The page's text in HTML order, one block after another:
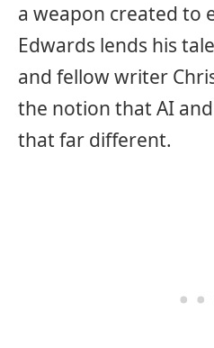
a weapon created to
Edwards lends his
and fellow writer
the notion that AI
that far different.